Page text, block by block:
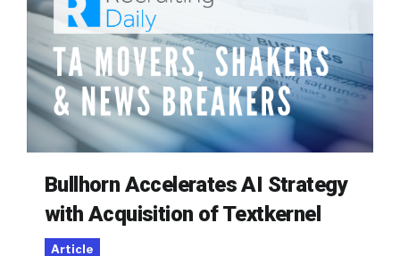
Bullhorn Accelerates AI Strategy
with Acquisition of Textkernel
Article